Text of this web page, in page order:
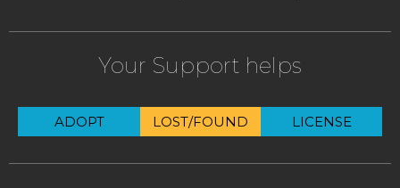
Your Support helps
ADOPT LOST/FOUND LICENSE